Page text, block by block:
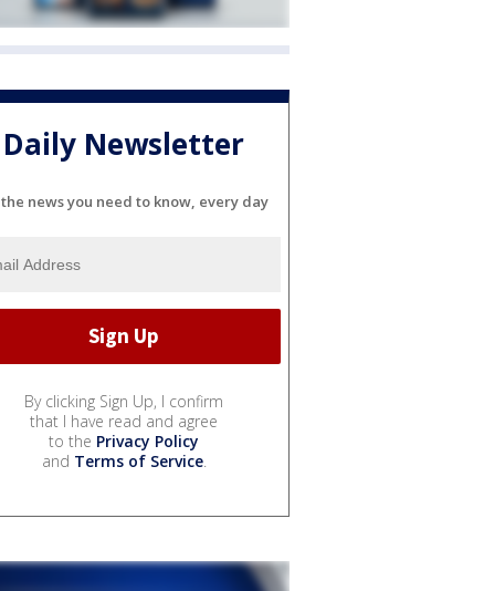
Daily Newsletter
news you need to know, every day
By clicking Sign Up, I confirm
that I have read and agree
to the Privacy Policy
and Terms of Service.